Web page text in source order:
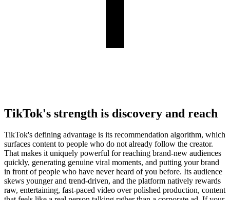
TikTok's strength is discovery and reach
TikTok's defining advantage is its recommendation algorithm, which
surfaces content to people who do not already follow the creator.
That makes it uniquely powerful for reaching brand-new audiences
quickly, generating genuine viral moments, and putting your brand
in front of people who have never heard of you before. Its audience
skews younger and trend-driven, and the platform natively rewards
raw, entertaining, fast-paced video over polished production, content